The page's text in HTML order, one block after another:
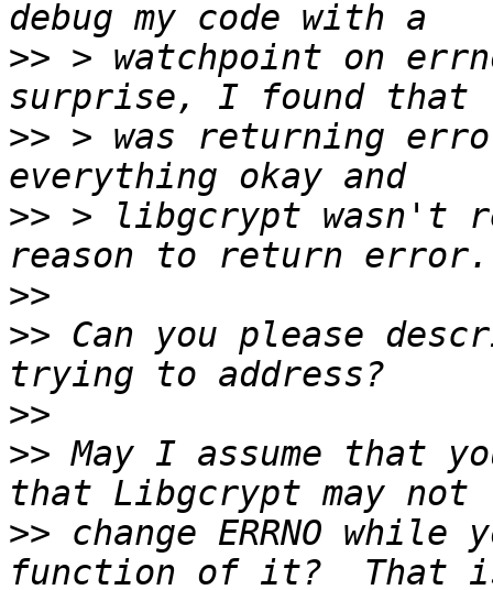
>> > watchpoint on
>> > was returning
>> > libgcrypt wasn't
>>
>> Can you please
>>
>> May I assume that
>> change ERRNO